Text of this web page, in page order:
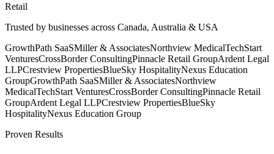
Retail
Trusted by businesses across Canada, Australia & USA
GrowthPath SaaSMiller & AssociatesNorthview MedicalTechStart
VenturesCrossBorder ConsultingPinnacle Retail GroupArdent Legal
LLPCrestview PropertiesBlueSky HospitalityNexus Education
GroupGrowthPath SaaSMiller & AssociatesNorthview
MedicalTechStart VenturesCrossBorder ConsultingPinnacle Retail
GroupArdent Legal LLPCrestview PropertiesBlueSky
HospitalityNexus Education Group
Proven Results